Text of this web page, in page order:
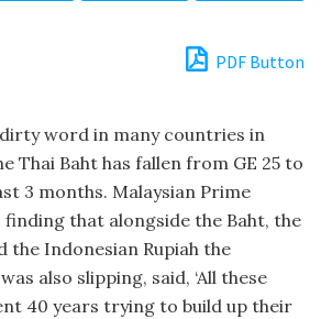
PDF Button
word in many countries in
Thai Baht has fallen from GE 25 to
3 months. Malaysian Prime
that alongside the Baht, the
the Indonesian Rupiah the
also slipping, said, ‘All these
40 years trying to build up their